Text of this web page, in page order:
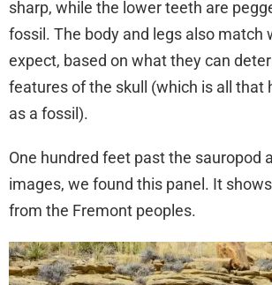
sharp, while the lower teeth are
fossil. The body and legs also match
expect, based on what they can
features of the skull (which is all that
as a fossil).
One hundred feet past the sauropod
images, we found this panel. It
from the Fremont peoples.